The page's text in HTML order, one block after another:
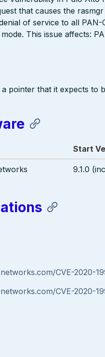
that causes the
of service to all
This issue affects:
pointer that it expects to
Start
9.1.0
CVE-2020-
CVE-2020-